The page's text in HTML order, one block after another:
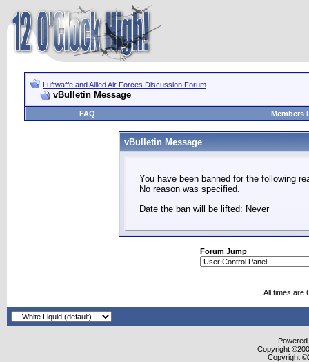
Luftwaffe and Allied Air Forces Discussion Forum
vBulletin Message
FAQ Members
vBulletin Message
You have been banned for the following
No reason was specified.
Date the ban will be lifted: Never
Forum Jump
All times are
Copyright
Copyright